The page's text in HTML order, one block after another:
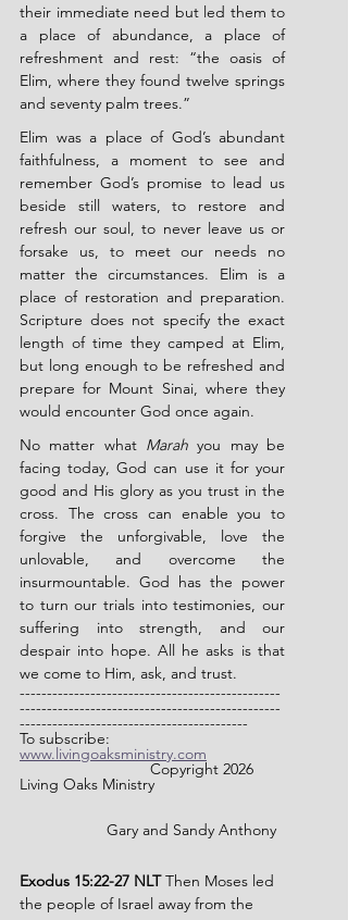
their immediate need but led them to
a place of abundance, a place of
refreshment and rest: “the oasis of
Elim, where they found twelve springs
and seventy palm trees.”
Elim was a place of God’s abundant
faithfulness, a moment to see and
remember God’s promise to lead us
beside still waters, to restore and
refresh our soul, to never leave us or
forsake us, to meet our needs no
matter the circumstances. Elim is a
place of restoration and preparation.
Scripture does not specify the exact
length of time they camped at Elim,
but long enough to be refreshed and
prepare for Mount Sinai, where they
would encounter God once again.
No matter what Marah you may be
facing today, God can use it for your
good and His glory as you trust in the
cross. The cross can enable you to
forgive the unforgivable, love the
unlovable, and overcome the
insurmountable. God has the power
to turn our trials into testimonies, our
suffering into strength, and our
despair into hope. All he asks is that
we come to Him, ask, and trust.
------------------------------------------------
------------------------------------------------
------------------------------------------
To subscribe:
www.livingoaksministry.com
Copyright 2026
Living Oaks Ministry
		Gary and Sandy Anthony
Exodus 15:22-27 NLT Then Moses led
the people of Israel away from the